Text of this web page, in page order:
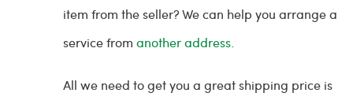
item from the seller? We can help you arrange a
service from another address.
All we need to get you a great shipping price is